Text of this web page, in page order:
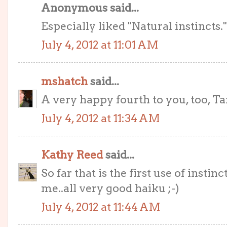
Anonymous said...
Especially liked "Natural
July 4, 2012 at 11:01 AM
mshatchsaid...
A very happy fourth to you, too,
July 4, 2012 at 11:34 AM
Kathy Reedsaid...
So far that is the first use of
me..all very good haiku ;-)
July 4, 2012 at 11:44 AM